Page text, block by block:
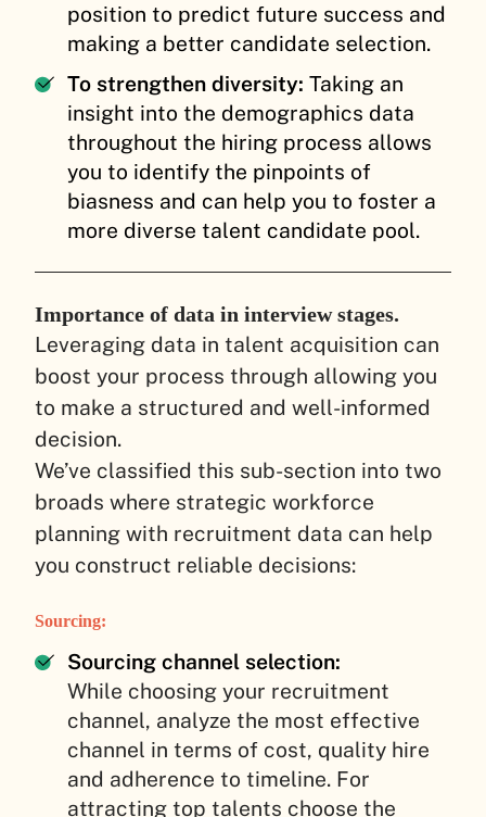
position to predict future success and
making a better candidate selection.
To strengthen diversity: Taking an
insight into the demographics data
throughout the hiring process allows
you to identify the pinpoints of
biasness and can help you to foster a
more diverse talent candidate pool.
Importance of data in interview stages.
Leveraging data in talent acquisition can
boost your process through allowing you
to make a structured and well-informed
decision.
We’ve classified this sub-section into two
broads where strategic workforce
planning with recruitment data can help
you construct reliable decisions:
Sourcing:
Sourcing channel selection:
While choosing your recruitment
channel, analyze the most effective
channel in terms of cost, quality hire
and adherence to timeline. For
attracting top talents choose the